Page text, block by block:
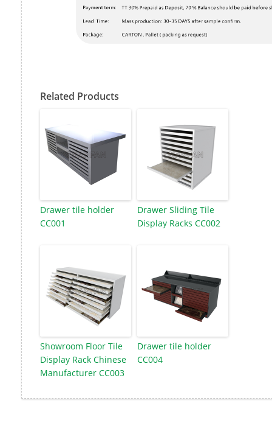
Related Products
Drawer tile holder
CC001
Drawer Sliding Tile
Display Racks CC002
Showroom Floor Tile
Display Rack Chinese
Manufacturer CC003
Drawer tile holder
CC004